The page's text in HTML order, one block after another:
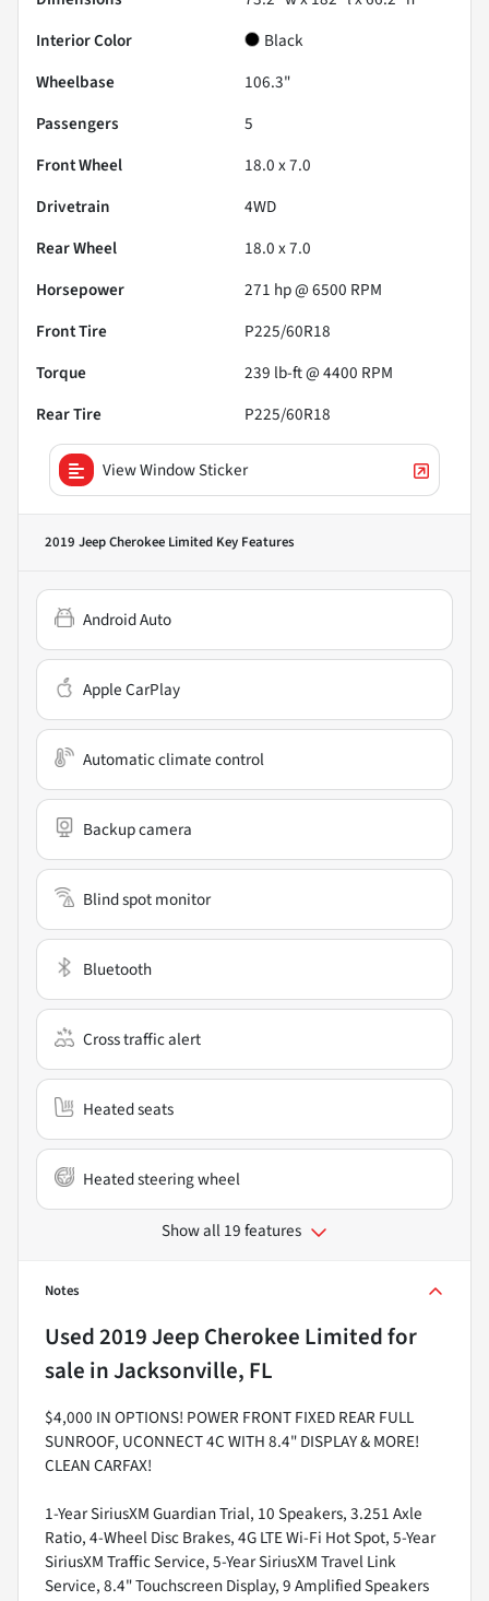
Interior Color
Black
Wheelbase
106.3"
Passengers
5
Front Wheel
18.0 x 7.0
Drivetrain
4WD
Rear Wheel
18.0 x 7.0
Horsepower
271 hp @ 6500 RPM
Front Tire
P225/60R18
Torque
239 lb-ft @ 4400 RPM
Rear Tire
P225/60R18
View Window Sticker
2019 Jeep Cherokee Limited Key Features
Android Auto
Apple CarPlay
Automatic climate control
Backup camera
Blind spot monitor
Bluetooth
Cross traffic alert
Heated seats
Heated steering wheel
Show all 19 features
Notes
Used2019 Jeep Cherokee Limitedfor
sale inJacksonville, FL
$4,000 IN OPTIONS! POWER FRONT FIXED REAR FULL
SUNROOF, UCONNECT 4C WITH 8.4" DISPLAY & MORE!
CLEAN CARFAX!
1-Year SiriusXM Guardian Trial, 10 Speakers, 3.251 Axle
Ratio, 4-Wheel Disc Brakes, 4G LTE Wi-Fi Hot Spot, 5-Year
SiriusXM Traffic Service, 5-Year SiriusXM Travel Link
Service, 8.4" Touchscreen Display, 9 Amplified Speakers